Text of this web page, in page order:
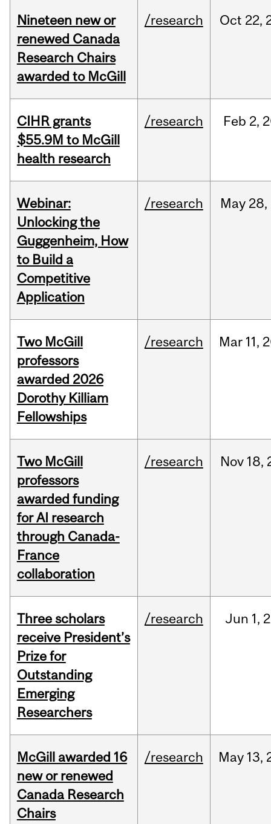
Nineteen new or
renewed Canada
Research Chairs
awarded to McGill
/research Oct 22,
CIHR grants
$55.9M to McGill
health research
/research Feb 2,
Webinar:
Unlocking the
Guggenheim, How
to Build a
Competitive
Application
/research May 28,
Two McGill
professors
awarded 2026
Dorothy Killiam
Fellowships
/research Mar 11,
Two McGill
professors
awarded funding
for AI research
through Canada-
France
collaboration
/research Nov 18,
Three scholars
receive President’s
Prize for
Outstanding
Emerging
Researchers
/research Jun 1,
McGill awarded 16
new or renewed
Canada Research
Chairs
/research May 13,